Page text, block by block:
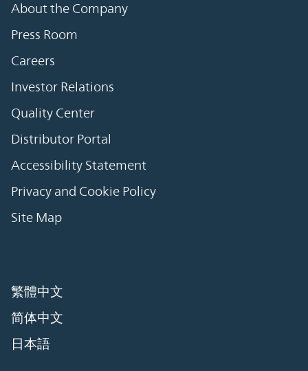
About the Company
Press Room
Careers
Investor Relations
Quality Center
Distributor Portal
Accessibility Statement
Privacy and Cookie Policy
Site Map
繁體中文
简体中文
日本語